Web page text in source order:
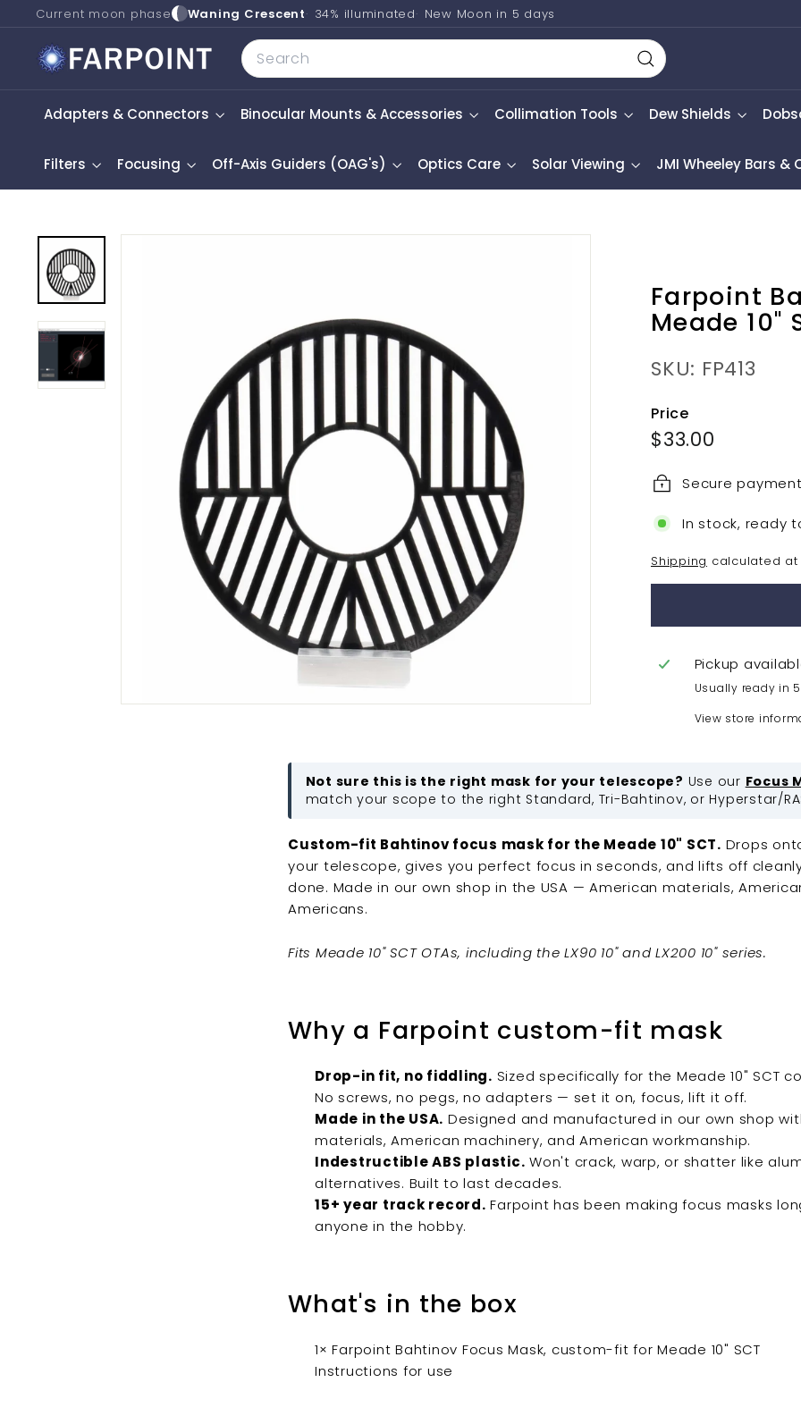
to
content
Current moon phase Waning Crescent 34% illuminated New Moon in 5 days
F
a
p
n
A
s
r
o
Search
Search
Adapters & Connectors Binocular Mounts & Accessories Collimation Tools Dew Shields
Filters Focusing Off-Axis Guiders (OAG's) Optics Care Solar Viewing JMI Wheeley Bars &
Farpoint
Meade 10"
SKU: FP413
Price
Regular
price
$33.00
Secure
In stock, ready
Shipping calculated at
Pickup
Usually ready in
View store
Not sure this is the right mask for your telescope? Use our Focus
match your scope to the right Standard, Tri-Bahtinov, or Hyperstar/
Custom-fit Bahtinov focus mask for the Meade 10" SCT. Drops
your telescope, gives you perfect focus in seconds, and lifts off
done. Made in our own shop in the USA — American materials,
Americans.
Fits Meade 10" SCT OTAs, including the LX90 10" and LX200 10" series.
Why a Farpoint custom-fit mask
Drop-in fit, no fiddling. Sized specifically for the Meade 10" SCT
No screws, no pegs, no adapters — set it on, focus, lift it off.
Made in the USA. Designed and manufactured in our own shop
materials, American machinery, and American workmanship.
Indestructible ABS plastic. Won't crack, warp, or shatter like
alternatives. Built to last decades.
15+ year track record. Farpoint has been making focus masks
anyone in the hobby.
What's in the box
1× Farpoint Bahtinov Focus Mask, custom-fit for Meade 10" SCT
Instructions for use